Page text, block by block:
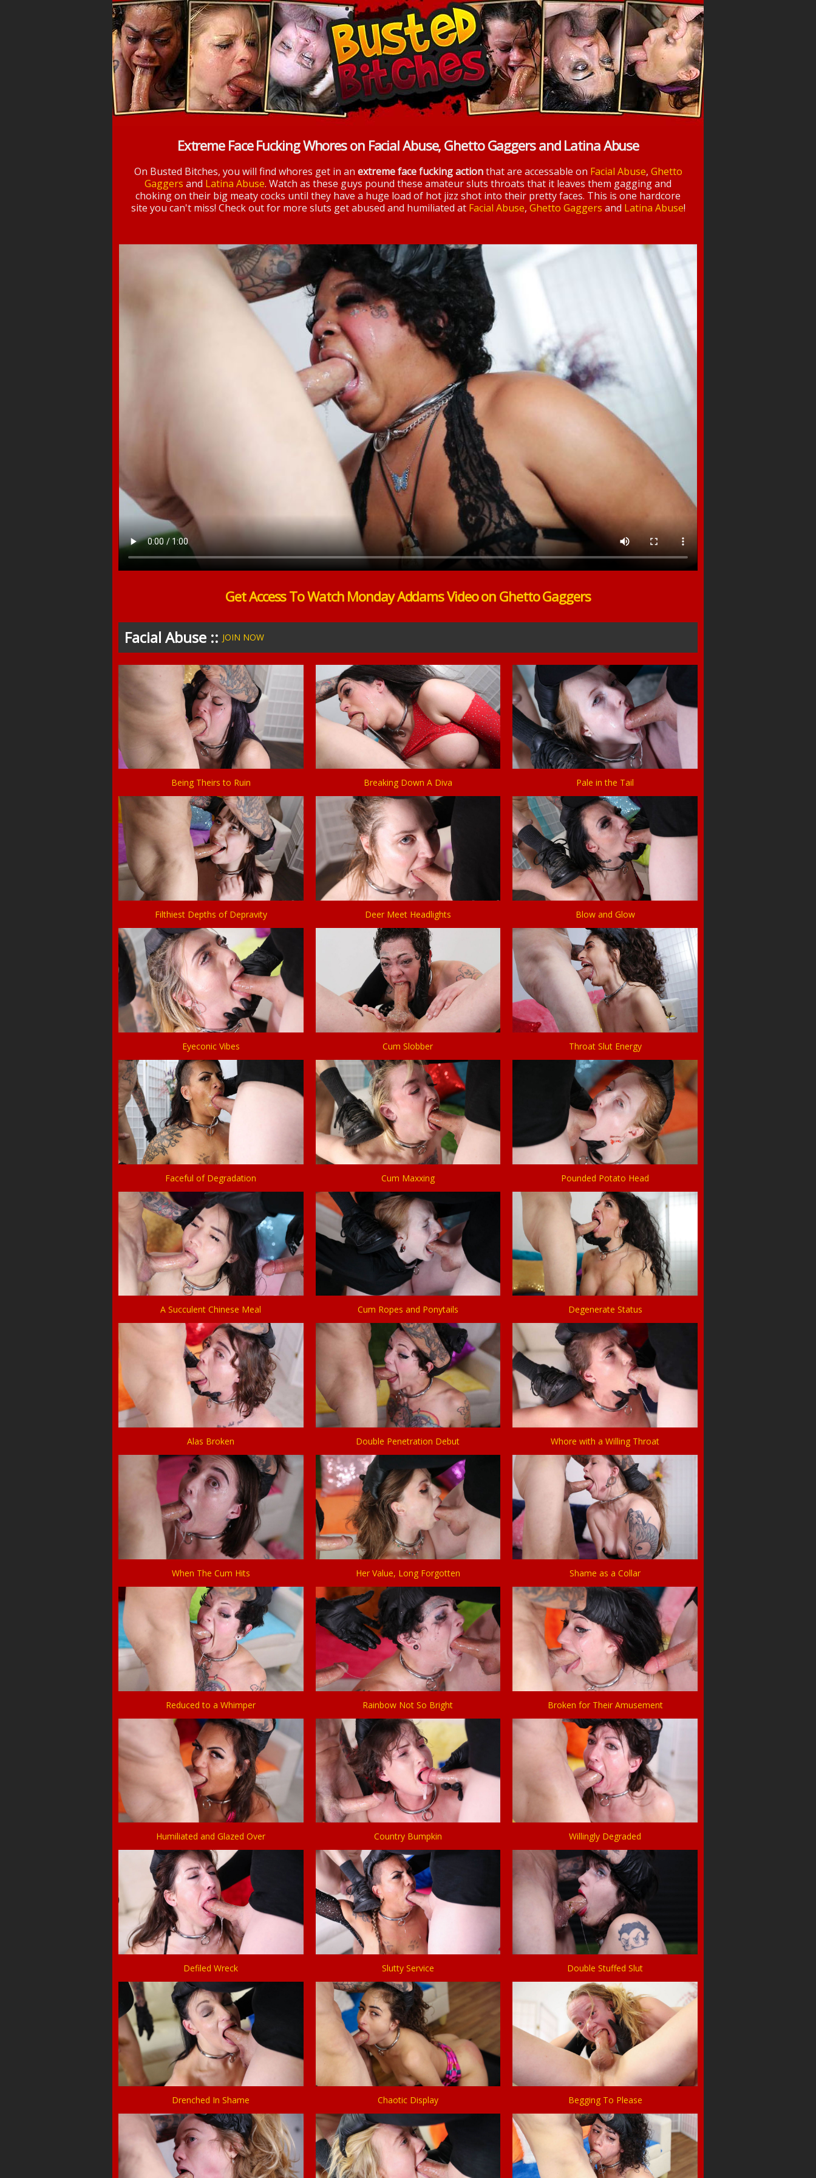
Extreme Face Fucking Whores on Facial Abuse, Ghetto Gaggers and Latina Abuse
On Busted Bitches, you will find whores get in an extreme face fucking actionthat are accessable on Facial Abuse, Ghetto
Gaggers and Latina Abuse. Watch as these guys pound these amateur sluts throats that it leaves them gagging and
choking on their big meaty cocks until they have a huge load of hot jizz shot into their pretty faces. This is one hardcore
site you can't miss! Check out for more sluts get abused and humiliated at Facial Abuse, Ghetto Gaggers and Latina Abuse!
Get Access To Watch Monday Addams Video on Ghetto Gaggers
Facial Abuse ::JOIN NOW
Being Theirs to Ruin Breaking Down A Diva Pale in the Tail
Filthiest Depths of Depravity Deer Meet Headlights Blow and Glow
Eyeconic Vibes Cum Slobber Throat Slut Energy
Faceful of Degradation Cum Maxxing Pounded Potato Head
A Succulent Chinese Meal Cum Ropes and Ponytails Degenerate Status
Alas Broken Double Penetration Debut Whore with a Willing Throat
When The Cum Hits Her Value, Long Forgotten Shame as a Collar
Reduced to a Whimper Rainbow Not So Bright Broken for Their Amusement
Humiliated and Glazed Over Country Bumpkin Willingly Degraded
Defiled Wreck Slutty Service Double Stuffed Slut
Drenched In Shame Chaotic Display Begging To Please